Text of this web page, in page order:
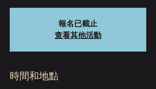
報名已截止
查看其他活動
時間和地點